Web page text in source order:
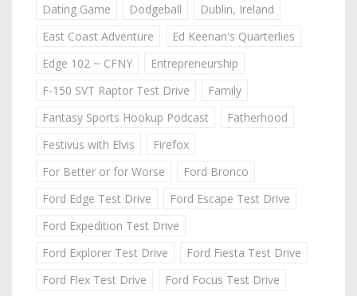
Dating Game
Dodgeball
Dublin, Ireland
East Coast Adventure
Ed Keenan's Quarterlies
Edge 102 ~ CFNY
Entrepreneurship
F-150 SVT Raptor Test Drive
Family
Fantasy Sports Hookup Podcast
Fatherhood
Festivus with Elvis
Firefox
For Better or for Worse
Ford Bronco
Ford Edge Test Drive
Ford Escape Test Drive
Ford Expedition Test Drive
Ford Explorer Test Drive
Ford Fiesta Test Drive
Ford Flex Test Drive
Ford Focus Test Drive